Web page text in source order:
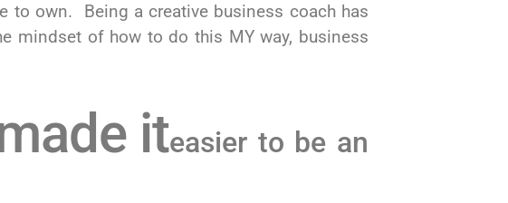
to own. Being a creative business coach has
mindset of how to do this MY way, business
iteasier to be an